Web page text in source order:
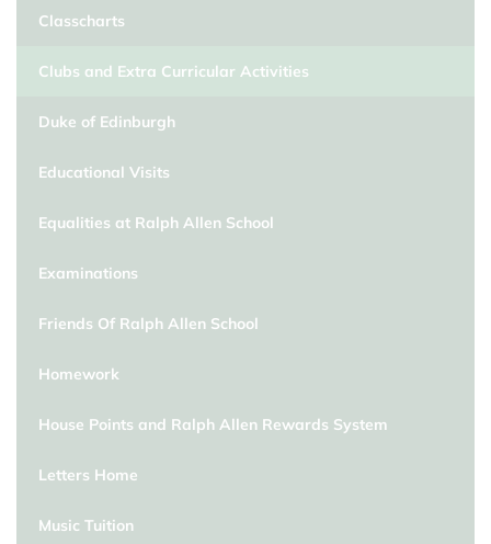
Classcharts
Clubs and Extra Curricular Activities
Duke of Edinburgh
Educational Visits
Equalities at Ralph Allen School
Examinations
Friends Of Ralph Allen School
Homework
House Points and Ralph Allen Rewards System
Letters Home
Music Tuition